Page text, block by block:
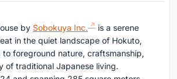
by Sobokuya Inc.
is a serene
in the quiet landscape of Hokuto,
foreground nature, craftsmanship,
of traditional Japanese living.